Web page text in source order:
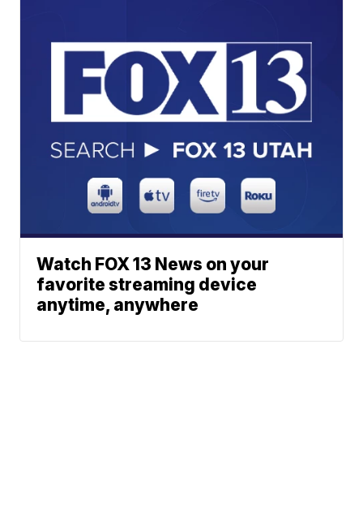
Watch FOX 13 News on your
favorite streaming device
anytime, anywhere